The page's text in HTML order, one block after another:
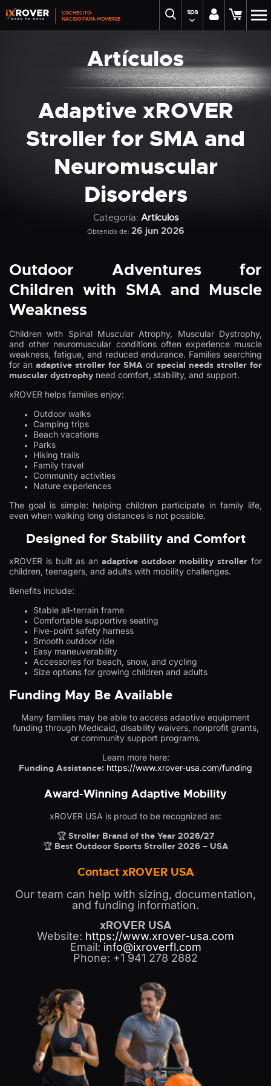
COCHECITO
NACIDO PARA MOVERSE
spa
Artículos
Adaptive xROVER
Stroller for SMA and
Neuromuscular
Disorders
Categoría: Artículos
Obtenido de: 26 jun 2026
Outdoor Adventures for
Children with SMA and Muscle
Weakness
Children with Spinal Muscular Atrophy, Muscular Dystrophy,
and other neuromuscular conditions often experience muscle
weakness, fatigue, and reduced endurance. Families searching
for an adaptive stroller for SMA or special needs stroller for
muscular dystrophy need comfort, stability, and support.
xROVER helps families enjoy:
Outdoor walks
Camping trips
Beach vacations
Parks
Hiking trails
Family travel
Community activities
Nature experiences
The goal is simple: helping children participate in family life,
even when walking long distances is not possible.
Designed for Stability and Comfort
xROVER is built as an adaptive outdoor mobility stroller for
children, teenagers, and adults with mobility challenges.
Benefits include:
Stable all-terrain frame
Comfortable supportive seating
Five-point safety harness
Smooth outdoor ride
Easy maneuverability
Accessories for beach, snow, and cycling
Size options for growing children and adults
Funding May Be Available
Many families may be able to access adaptive equipment
funding through Medicaid, disability waivers, nonprofit grants,
or community support programs.
Learn more here:
Funding Assistance: https://www.xrover-usa.com/funding
Award-Winning Adaptive Mobility
xROVER USA is proud to be recognized as:
🏆 Stroller Brand of the Year 2026/27
🏆 Best Outdoor Sports Stroller 2026 – USA
Contact xROVER USA
Our team can help with sizing, documentation,
and funding information.
xROVER USA
Website: https://www.xrover-usa.com
Email: info@ixroverfl.com
Phone: +1 941 278 2882